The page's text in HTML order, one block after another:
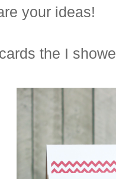
your ideas!
the I